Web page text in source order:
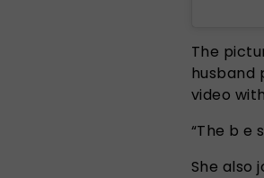
The
husband
video
“The b e
She also